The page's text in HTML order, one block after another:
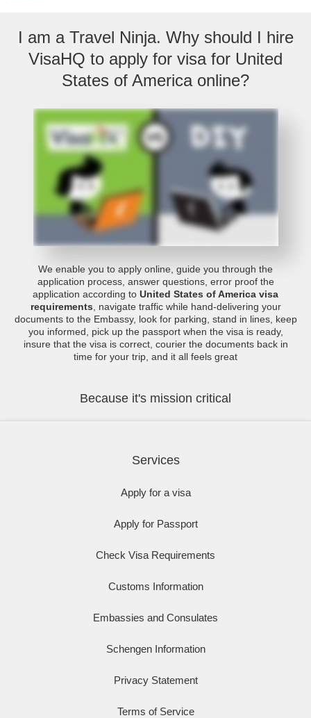
I am a Travel Ninja. Why should I hire
VisaHQ to apply for visa for United
States of America online?
We enable you to apply online, guide you through the
application process, answer questions, error proof the
application according to United States of America visa
requirements , navigate traffic while hand-delivering your
documents to the Embassy, look for parking, stand in lines, keep
you informed, pick up the passport when the visa is ready,
insure that the visa is correct, courier the documents back in
time for your trip, and it all feels great
Because it's mission critical
Services
Apply for a visa
Apply for Passport
Check Visa Requirements
Customs Information
Embassies and Consulates
Schengen Information
Privacy Statement
Terms of Service